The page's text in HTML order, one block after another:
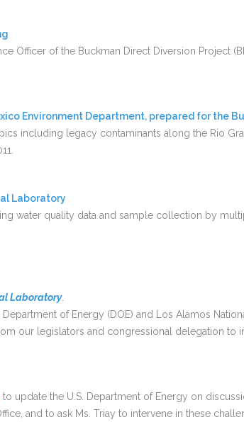
Officer of the Buckman Direct Diversion Project
Environment Department, prepared for the
including legacy contaminants along the Rio
Laboratory
water quality data and sample collection by
Laboratory.
of Energy (DOE) and Los Alamos
our legislators and congressional delegation to
to update the U.S. Department of Energy on
and to ask Ms. Triay to intervene in these